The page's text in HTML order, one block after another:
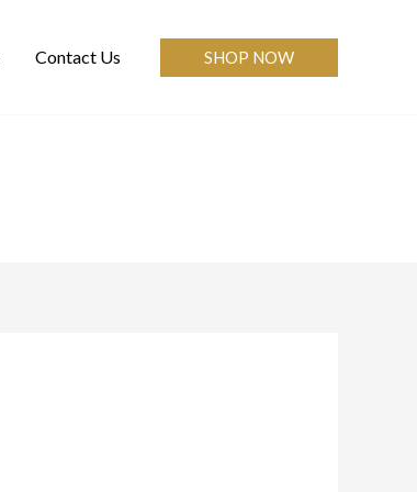
Contact Us SHOP NOW